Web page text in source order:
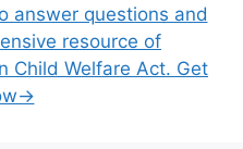
answer questions and
resource of
Child Welfare Act. Get